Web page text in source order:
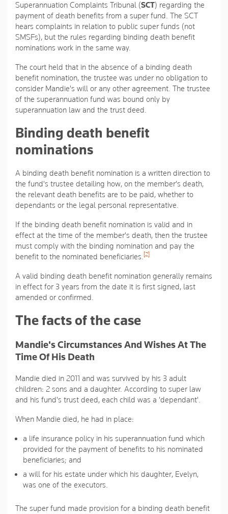
Superannuation Complaints Tribunal (SCT) regarding the
payment of death benefits from a super fund. The SCT
hears complaints in relation to public super funds (not
SMSFs), but the rules regarding binding death benefit
nominations work in the same way.
The court held that in the absence of a binding death
benefit nomination, the trustee was under no obligation to
consider Mandie's will or any other agreement. The trustee
of the superannuation fund was bound only by
superannuation law and the trust deed.
Binding death benefit
nominations
A binding death benefit nomination is a written direction to
the fund's trustee detailing how, on the member's death,
the relevant death benefits are to be paid, whether to
dependants or the legal personal representative.
If the binding death benefit nomination is valid and in
effect at the time of the member's death, then the trustee
must comply with the binding nomination and pay the
benefit to the nominated beneficiaries.[2]
A valid binding death benefit nomination generally remains
in effect for 3 years from the date it is first signed, last
amended or confirmed.
The facts of the case
Mandie's Circumstances And Wishes At The
Time Of His Death
Mandie died in 2011 and was survived by his 3 adult
children: 2 sons and a daughter. According to super law
and his fund's trust deed, each child was a 'dependant'.
When Mandie died, he had in place:
a life insurance policy in his superannuation fund which
provided for the payment of benefits to his nominated
beneficiaries; and
a will for his estate under which his daughter, Evelyn,
was one of the executors.
The super fund made provision for a binding death benefit